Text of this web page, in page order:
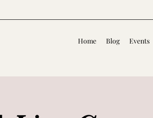
Home Blog Events